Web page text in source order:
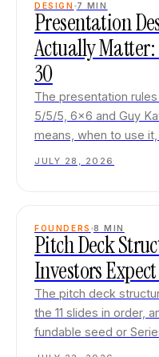
DESIGN 7 MIN
Presentation
Actually
30
The presentation
5/5/5, 6x6 and Guy
means, when to use
JULY 28, 2026
FOUNDERS 8 MIN
Pitch Deck
Investors
The pitch deck
the 11 slides in order,
fundable seed or